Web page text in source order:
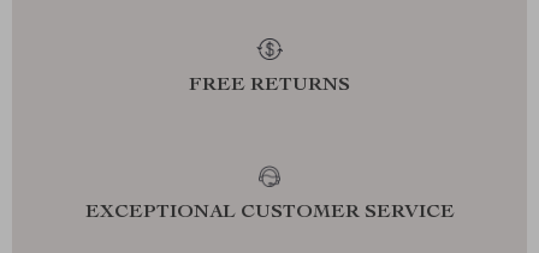
FREE RETURNS
EXCEPTIONAL CUSTOMER SERVICE